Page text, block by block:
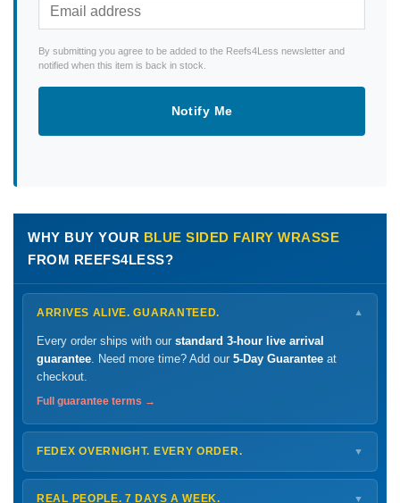
By submitting you agree to be added to the Reefs4Less newsletter and
notified when this item is back in stock.
Notify Me
WHY BUY YOUR BLUE SIDED FAIRY WRASSE
FROM REEFS4LESS?
ARRIVES ALIVE. GUARANTEED. ▼
Every order ships with our standard 3-hour live arrival
guarantee . Need more time? Add our 5-Day Guarantee at
checkout.
Full guarantee terms →
FEDEX OVERNIGHT. EVERY ORDER. ▼
ShipsMonday – Thursdayfor next-day arrival at your nearest
FedEx Hold location — typically ready by
REAL PEOPLE. 7 DAYS A WEEK. ▼